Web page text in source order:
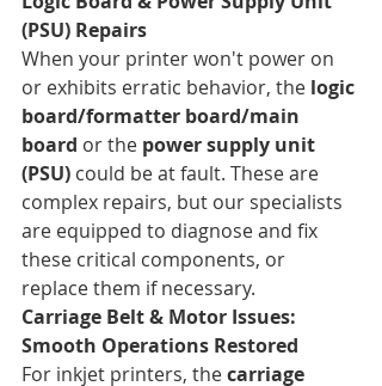
(PSU) Repairs
When your printer won't power on
or exhibits erratic behavior, the logic
board/formatter board/main
board or the power supply unit
(PSU) could be at fault. These are
complex repairs, but our specialists
are equipped to diagnose and fix
these critical components, or
replace them if necessary.
Carriage Belt & Motor Issues:
Smooth Operations Restored
For inkjet printers, the carriage